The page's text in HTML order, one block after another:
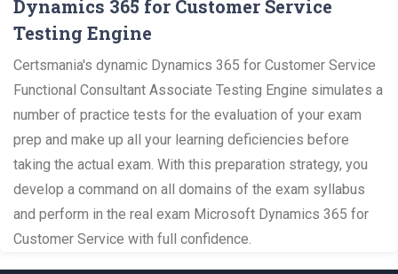
Dynamics 365 for Customer Service
Testing Engine
Certsmania's dynamic Dynamics 365 for Customer Service
Functional Consultant Associate Testing Engine simulates a
number of practice tests for the evaluation of your exam
prep and make up all your learning deficiencies before
taking the actual exam. With this preparation strategy, you
develop a command on all domains of the exam syllabus
and perform in the real exam Microsoft Dynamics 365 for
Customer Service with full confidence.